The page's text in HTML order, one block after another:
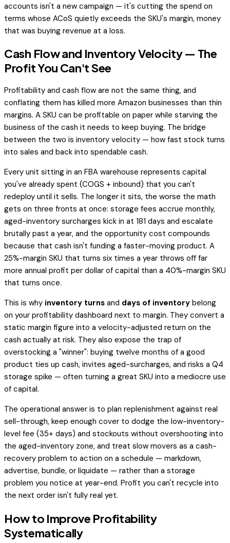
accounts isn't a new campaign — it's cutting the spend on
terms whose ACoS quietly exceeds the SKU's margin, money
that was buying revenue at a loss.
Cash Flow and Inventory Velocity — The
Profit You Can't See
Profitability and cash flow are not the same thing, and
conflating them has killed more Amazon businesses than thin
margins. A SKU can be profitable on paper while starving the
business of the cash it needs to keep buying. The bridge
between the two is inventory velocity — how fast stock turns
into sales and back into spendable cash.
Every unit sitting in an FBA warehouse represents capital
you've already spent (COGS + inbound) that you can't
redeploy until it sells. The longer it sits, the worse the math
gets on three fronts at once: storage fees accrue monthly,
aged-inventory surcharges kick in at 181 days and escalate
brutally past a year, and the opportunity cost compounds
because that cash isn't funding a faster-moving product. A
25%-margin SKU that turns six times a year throws off far
more annual profit per dollar of capital than a 40%-margin SKU
that turns once.
This is why inventory turns and days of inventory belong
on your profitability dashboard next to margin. They convert a
static margin figure into a velocity-adjusted return on the
cash actually at risk. They also expose the trap of
overstocking a "winner": buying twelve months of a good
product ties up cash, invites aged-surcharges, and risks a Q4
storage spike — often turning a great SKU into a mediocre use
of capital.
The operational answer is to plan replenishment against real
sell-through, keep enough cover to dodge the low-inventory-
level fee (35+ days) and stockouts without overshooting into
the aged-inventory zone, and treat slow movers as a cash-
recovery problem to action on a schedule — markdown,
advertise, bundle, or liquidate — rather than a storage
problem you notice at year-end. Profit you can't recycle into
the next order isn't fully real yet.
How to Improve Profitability
Systematically